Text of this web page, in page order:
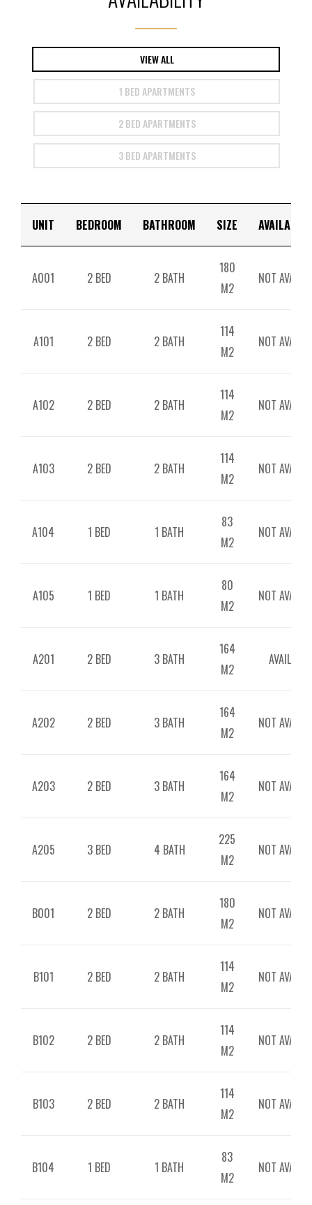
VIEW ALL
1 BED APARTMENTS
2 BED APARTMENTS
3 BED APARTMENTS
UNIT BEDROOM BATHROOM SIZE
A001 2 BED 2 BATH
180
M2
NOT
A101 2 BED 2 BATH
114
M2
NOT
A102 2 BED 2 BATH
114
M2
NOT
A103 2 BED 2 BATH
114
M2
NOT
A104 1 BED 1 BATH
83
M2
NOT
A105 1 BED 1 BATH
80
M2
NOT
A201 2 BED 3 BATH
164
M2
AVAILABLE
A202 2 BED 3 BATH
164
M2
NOT
A203 2 BED 3 BATH
164
M2
NOT
A205 3 BED 4 BATH
225
M2
NOT
B001 2 BED 2 BATH
180
M2
NOT
B101 2 BED 2 BATH
114
M2
NOT
B102 2 BED 2 BATH
114
M2
NOT
B103 2 BED 2 BATH
114
M2
NOT
B104 1 BED 1 BATH
83
M2
NOT